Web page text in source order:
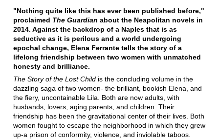
"Nothing quite like this has ever been published before,"
proclaimed The Guardian about the Neapolitan novels in
2014. Against the backdrop of a Naples that is as
seductive as it is perilous and a world undergoing
epochal change, Elena Ferrante tells the story of a
lifelong friendship between two women with unmatched
honesty and brilliance.
The Story of the Lost Childis the concluding volume in the
dazzling saga of two women- the brilliant, bookish Elena, and
the fiery, uncontainable Lila. Both are now adults, with
husbands, lovers, aging parents, and children. Their
friendship has been the gravitational center of their lives. Both
women fought to escape the neighborhood in which they grew
up-a prison of conformity, violence, and inviolable taboos.